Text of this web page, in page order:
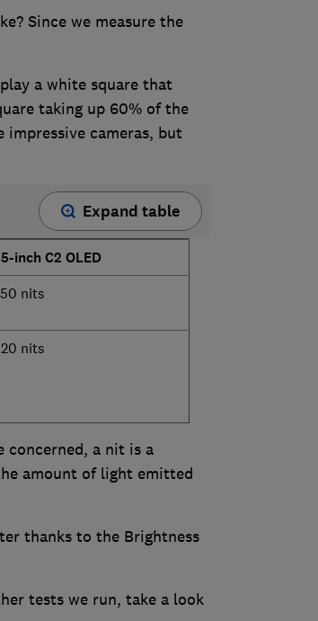
Since we measure the
a white square that
taking up 60% of the
impressive cameras, but
Expand table
inch C2 OLED
nits
nits
concerned, a nit is a
amount of light emitted
thanks to the Brightness
tests we run, take a look